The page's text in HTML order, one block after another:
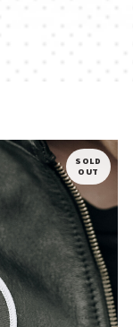
SOLD
OUT